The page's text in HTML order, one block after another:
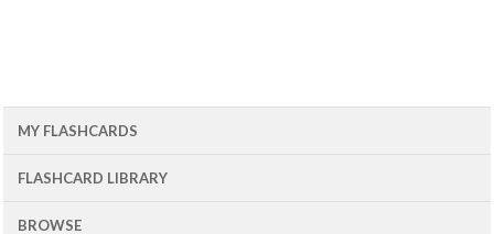
MY FLASHCARDS
FLASHCARD LIBRARY
BROWSE